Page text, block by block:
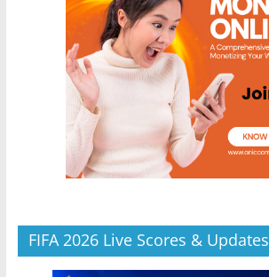
FIFA 2026 Live Scores & Updates